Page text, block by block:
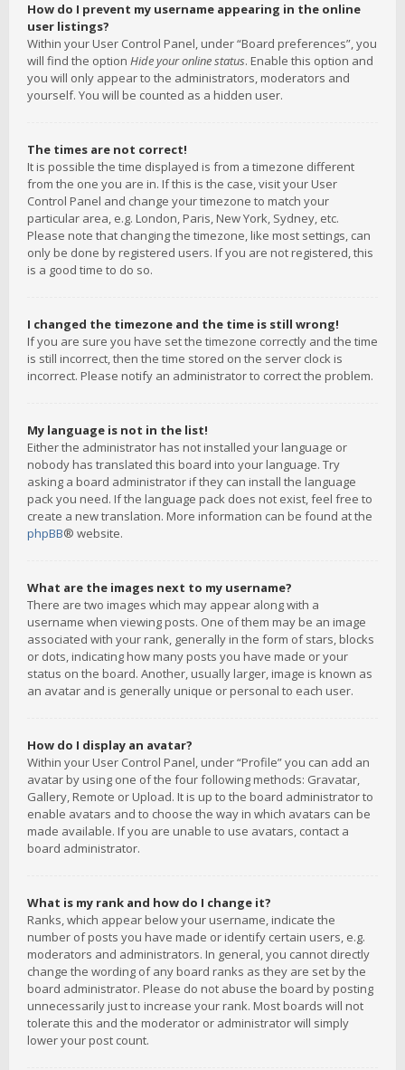
How do I prevent my username appearing in the online
user listings?
Within your User Control Panel, under “Board preferences”, you
will find the option Hide your online status. Enable this option and
you will only appear to the administrators, moderators and
yourself. You will be counted as a hidden user.
The times are not correct!
It is possible the time displayed is from a timezone different
from the one you are in. If this is the case, visit your User
Control Panel and change your timezone to match your
particular area, e.g. London, Paris, New York, Sydney, etc.
Please note that changing the timezone, like most settings, can
only be done by registered users. If you are not registered, this
is a good time to do so.
I changed the timezone and the time is still wrong!
If you are sure you have set the timezone correctly and the time
is still incorrect, then the time stored on the server clock is
incorrect. Please notify an administrator to correct the problem.
My language is not in the list!
Either the administrator has not installed your language or
nobody has translated this board into your language. Try
asking a board administrator if they can install the language
pack you need. If the language pack does not exist, feel free to
create a new translation. More information can be found at the
phpBB® website.
What are the images next to my username?
There are two images which may appear along with a
username when viewing posts. One of them may be an image
associated with your rank, generally in the form of stars, blocks
or dots, indicating how many posts you have made or your
status on the board. Another, usually larger, image is known as
an avatar and is generally unique or personal to each user.
How do I display an avatar?
Within your User Control Panel, under “Profile” you can add an
avatar by using one of the four following methods: Gravatar,
Gallery, Remote or Upload. It is up to the board administrator to
enable avatars and to choose the way in which avatars can be
made available. If you are unable to use avatars, contact a
board administrator.
What is my rank and how do I change it?
Ranks, which appear below your username, indicate the
number of posts you have made or identify certain users, e.g.
moderators and administrators. In general, you cannot directly
change the wording of any board ranks as they are set by the
board administrator. Please do not abuse the board by posting
unnecessarily just to increase your rank. Most boards will not
tolerate this and the moderator or administrator will simply
lower your post count.